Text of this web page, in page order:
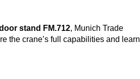
stand FM.712, Munich Trade
the crane’s full capabilities and learn